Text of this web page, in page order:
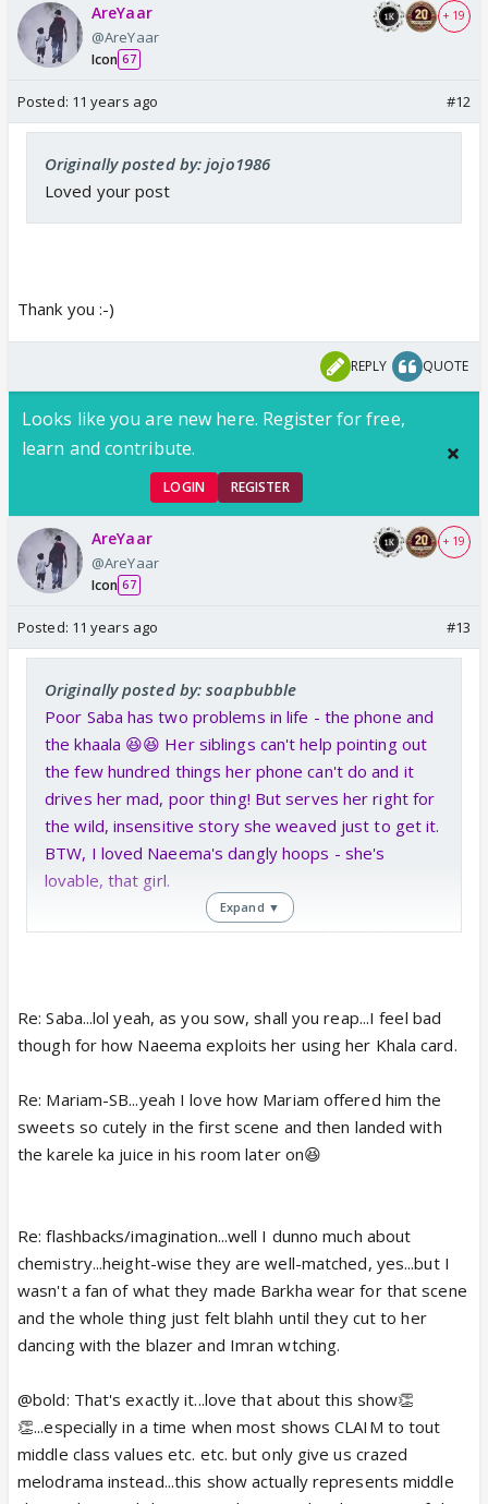
mein jo hus wo.." because they were in market area
and if someone who knows Mariam or Imram has
heard it would have made 'baat ka patangad' out of
this few words but glad it did not go there.
I think, by next week family will know of Najma's
tennis coaching.
AreYaar
@AreYaar
Icon 67
+ 19
Posted: 11 years ago #12
Originally posted by: jojo1986
Loved your post
Thank you :-)
REPLY QUOTE
Looks like you are new here. Register for free,
learn and contribute.
LOGIN REGISTER
AreYaar
@AreYaar
Icon 67
+ 19
Posted: 11 years ago #13
Originally posted by: soapbubble
Poor Saba has two problems in life - the phone and
the khaala 😆😆 Her siblings can't help pointing out
the few hundred things her phone can't do and it
drives her mad, poor thing! But serves her right for
the wild, insensitive story she weaved just to get it.
BTW, I loved Naeema's dangly hoops - she's
lovable, that girl.
And they continue to give us more of the darling
and apnapan.
Mariam floating and dancing to even look away in
time. Poor Mariam - so deep in memories one
minute and so confused and perturbed the next. I
a well matched pair - Barkha and Khalid Siddiqui -
sweet chemistry and comfort level. And he comes
across as a very sorted, happy guy, Tauseef, not
fussed about too much in life.
The epitome of small town, middle class
decency.Glad they quickly got that sorted. 😳
Bubble
Expand ▼
Re: Saba...lol yeah, as you sow, shall you reap...I feel bad
though for how Naeema exploits her using her Khala card.
Re: Mariam-SB...yeah I love how Mariam offered him the
sweets so cutely in the first scene and then landed with
the karele ka juice in his room later on😆
Re: flashbacks/imagination...well I dunno much about
chemistry...height-wise they are well-matched, yes...but I
wasn't a fan of what they made Barkha wear for that scene
and the whole thing just felt blahh until they cut to her
dancing with the blazer and Imran wtching.
@bold: That's exactly it...love that about this show👏
👏...especially in a time when most shows CLAIM to tout
middle class values etc. etc. but only give us crazed
melodrama instead...this show actually represents middle